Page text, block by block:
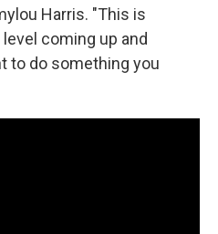
Harris. "This is
coming up and
to do something you